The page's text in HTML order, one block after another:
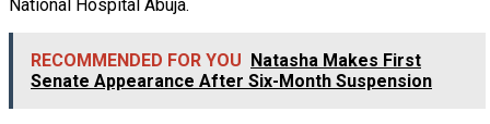
National Hospital Abuja.
RECOMMENDED FOR YOU Natasha Makes First
Senate Appearance After Six-Month Suspension